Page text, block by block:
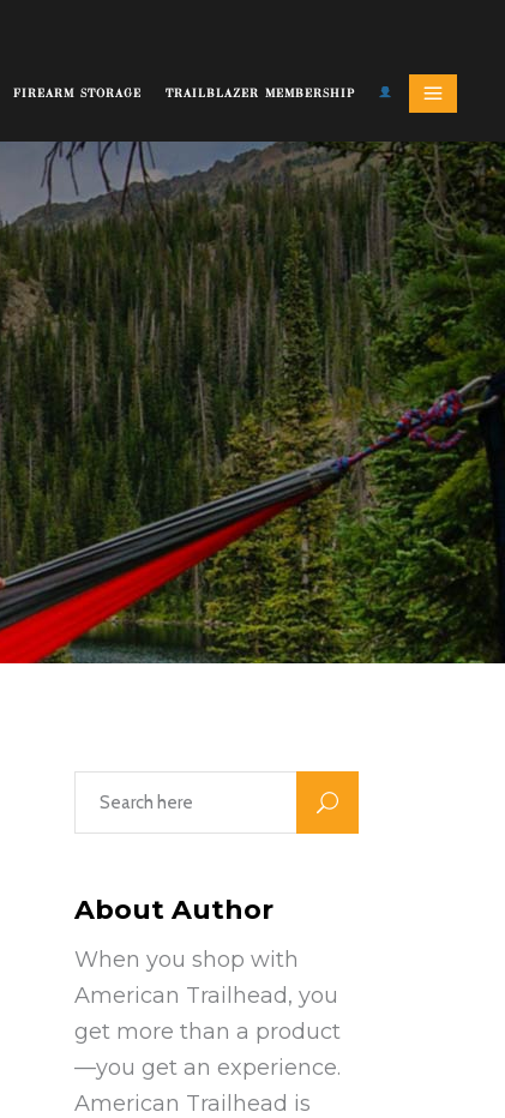
FIREARM STORAGE TRAILBLAZER MEMBERSHIP
About Author
When you shop with
American Trailhead, you
get more than a product
—you get an experience.
American Trailhead is